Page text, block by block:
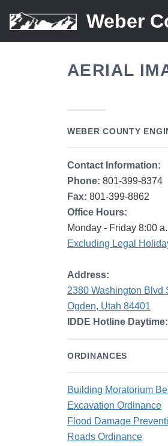
Weber
AERIAL
WEBER COUNTY
Contact Information:
Phone: 801-399-8374
Fax: 801-399-8862
Office Hours:
Monday - Friday 8:00
Excluding Legal
Address:
2380 Washington Blvd
Ogden, Utah 84401
IDDE Hotline Daytime:
ORDINANCES
Building Moratorium
Excavation Ordinance
Flood Damage
Roads Ordinance